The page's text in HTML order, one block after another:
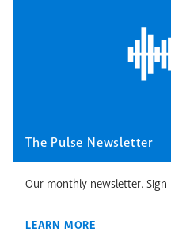
The Pulse Newsletter
Our monthly newsletter.
LEARN MORE